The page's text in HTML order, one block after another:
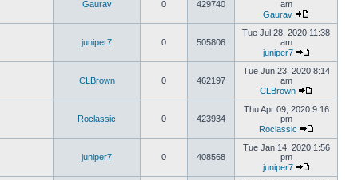
Gaurav 0 429740
am
Gaurav
juniper7 0 505806
Tue Jul 28, 2020 11:38
am
juniper7
CLBrown 0 462197
Tue Jun 23, 2020 8:14
am
CLBrown
Roclassic 0 423934
Thu Apr 09, 2020 9:16
pm
Roclassic
juniper7 0 408568
Tue Jan 14, 2020 1:56
pm
juniper7